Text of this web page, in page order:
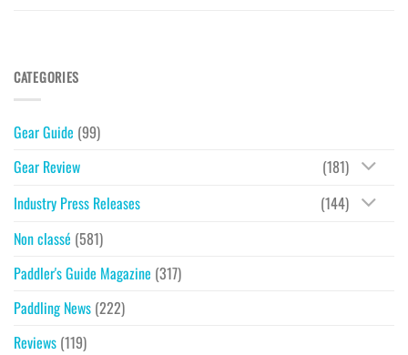
CATEGORIES
Gear Guide (99)
Gear Review
(181)
Industry Press Releases
(144)
Non classé (581)
Paddler's Guide Magazine (317)
Paddling News (222)
Reviews (119)